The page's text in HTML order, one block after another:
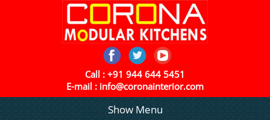
Call :+91 944 644 5451
E-mail :info@coronainterior.com
Show Menu